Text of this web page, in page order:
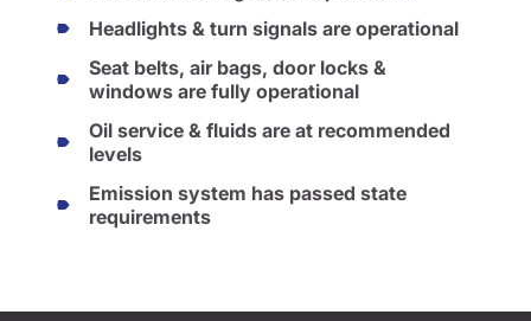
Headlights & turn signals are operational
Seat belts, air bags, door locks &
windows are fully operational
Oil service & fluids are at recommended
levels
Emission system has passed state
requirements